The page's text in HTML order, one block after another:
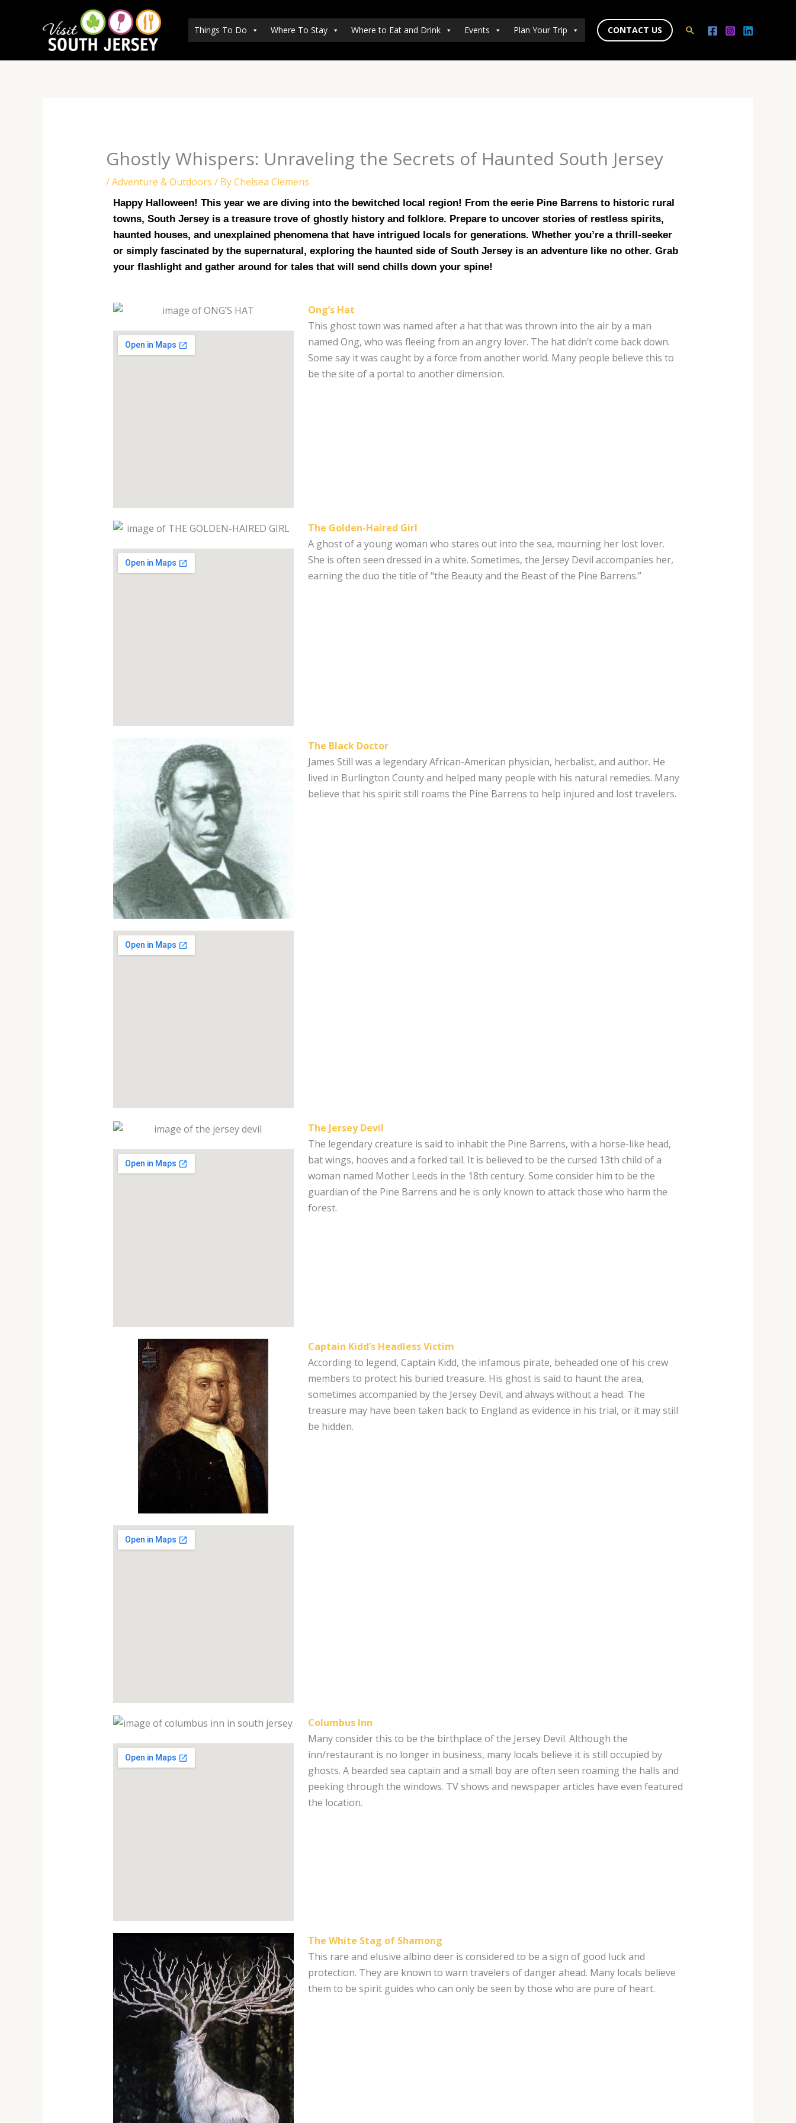
Things To Do Where To Stay Where to Eat and Drink Events Plan Your Trip CONTACT US Search
Ghostly Whispers: Unraveling the Secrets of Haunted South Jersey
/Adventure & Outdoors / ByChelsea Clemens
Happy Halloween! This year we are diving into the bewitched local region! From the eerie Pine Barrens to historic rural
towns, South Jersey is a treasure trove of ghostly history and folklore. Prepare to uncover stories of restless spirits,
haunted houses, and unexplained phenomena that have intrigued locals for generations. Whether you’re a thrill-seeker
or simply fascinated by the supernatural, exploring the haunted side of South Jersey is an adventure like no other. Grab
your flashlight and gather around for tales that will send chills down your spine!
Ong’s Hat
This ghost town was named after a hat that was thrown into the air by a man
named Ong, who was fleeing from an angry lover. The hat didn’t come back down.
Some say it was caught by a force from another world. Many people believe this to
be the site of a portal to another dimension.
The Golden-Haired Girl
A ghost of a young woman who stares out into the sea, mourning her lost lover.
She is often seen dressed in a white. Sometimes, the Jersey Devil accompanies her,
earning the duo the title of “the Beauty and the Beast of the Pine Barrens.”
The Black Doctor
James Still was a legendary African-American physician, herbalist, and author. He
lived in Burlington County and helped many people with his natural remedies. Many
believe that his spirit still roams the Pine Barrens to help injured and lost travelers.
The Jersey Devil
The legendary creature is said to inhabit the Pine Barrens, with a horse-like head,
bat wings, hooves and a forked tail. It is believed to be the cursed 13th child of a
woman named Mother Leeds in the 18th century. Some consider him to be the
guardian of the Pine Barrens and he is only known to attack those who harm the
forest.
Captain Kidd’s Headless Victim
According to legend, Captain Kidd, the infamous pirate, beheaded one of his crew
members to protect his buried treasure. His ghost is said to haunt the area,
sometimes accompanied by the Jersey Devil, and always without a head. The
treasure may have been taken back to England as evidence in his trial, or it may still
be hidden.
Columbus Inn
Many consider this to be the birthplace of the Jersey Devil. Although the
inn/restaurant is no longer in business, many locals believe it is still occupied by
ghosts. A bearded sea captain and a small boy are often seen roaming the halls and
peeking through the windows. TV shows and newspaper articles have even featured
the location.
The White Stag of Shamong
This rare and elusive albino deer is considered to be a sign of good luck and
protection. They are known to warn travelers of danger ahead. Many locals believe
them to be spirit guides who can only be seen by those who are pure of heart.